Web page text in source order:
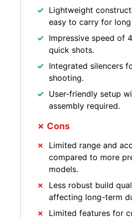
Lightweight
easy to carry for
Impressive speed of
quick shots.
Integrated silencers
shooting.
User-friendly setup
assembly required.
✗ Cons
Limited range and
compared to more
models.
Less robust build
affecting long-term
Limited features for